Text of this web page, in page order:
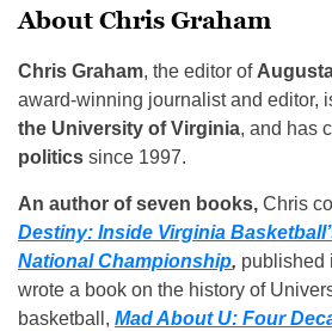
About Chris Graham
Chris Graham, the editor of
award-winning journalist and editor,
the University of Virginia, and has
politics since 1997.
An author of seven books, Chris
Destiny: Inside Virginia
National Championship, published
wrote a book on the history of
basketball, Mad About U: Four